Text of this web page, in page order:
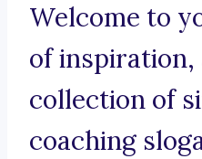
Welcome to
of inspiration,
collection of
coaching